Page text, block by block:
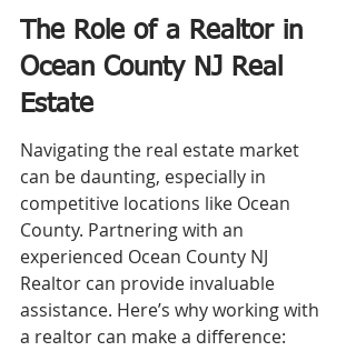
The Role of a Realtor in
Ocean County NJ Real
Estate
Navigating the real estate market
can be daunting, especially in
competitive locations like Ocean
County. Partnering with an
experienced Ocean County NJ
Realtor can provide invaluable
assistance. Here’s why working with
a realtor can make a difference: